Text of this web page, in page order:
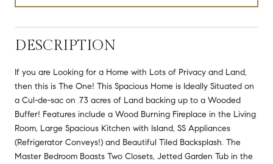
DESCRIPTION
If you are Looking for a Home with Lots of Privacy and Land,
then this is The One! This Spacious Home is Ideally Situated on
a Cul-de-sac on .73 acres of Land backing up to a Wooded
Buffer! Features include a Wood Burning Fireplace in the Living
Room, Large Spacious Kitchen with Island, SS Appliances
(Refrigerator Conveys!) and Beautiful Tiled Backsplash. The
Master Bedroom Boasts Two Closets, Jetted Garden Tub in the